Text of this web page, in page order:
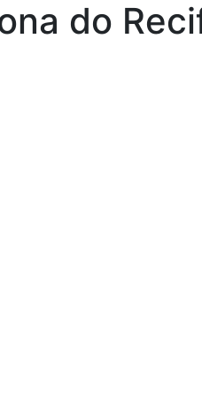
do